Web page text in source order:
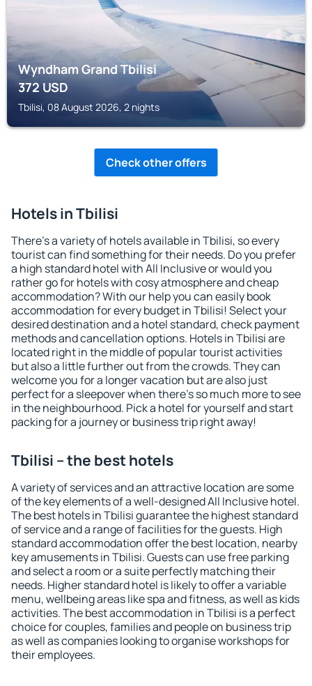
Wyndham Grand Tbilisi
372USD
Tbilisi, 08 August 2026, 2 nights
Check other offers
Hotels in Tbilisi
There's a variety of hotels available in Tbilisi, so every
tourist can find something for their needs. Do you prefer
a high standard hotel with All Inclusive or would you
rather go for hotels with cosy atmosphere and cheap
accommodation? With our help you can easily book
accommodation for every budget in Tbilisi! Select your
desired destination and a hotel standard, check payment
methods and cancellation options. Hotels in Tbilisi are
located right in the middle of popular tourist activities
but also a little further out from the crowds. They can
welcome you for a longer vacation but are also just
perfect for a sleepover when there's so much more to see
in the neighbourhood. Pick a hotel for yourself and start
packing for a journey or business trip right away!
Tbilisi – the best hotels
A variety of services and an attractive location are some
of the key elements of a well-designed All Inclusive hotel.
The best hotels in Tbilisi guarantee the highest standard
of service and a range of facilities for the guests. High
standard accommodation offer the best location, nearby
key amusements in Tbilisi. Guests can use free parking
and select a room or a suite perfectly matching their
needs. Higher standard hotel is likely to offer a variable
menu, wellbeing areas like spa and fitness, as well as kids
activities. The best accommodation in Tbilisi is a perfect
choice for couples, families and people on business trip
as well as companies looking to organise workshops for
their employees.